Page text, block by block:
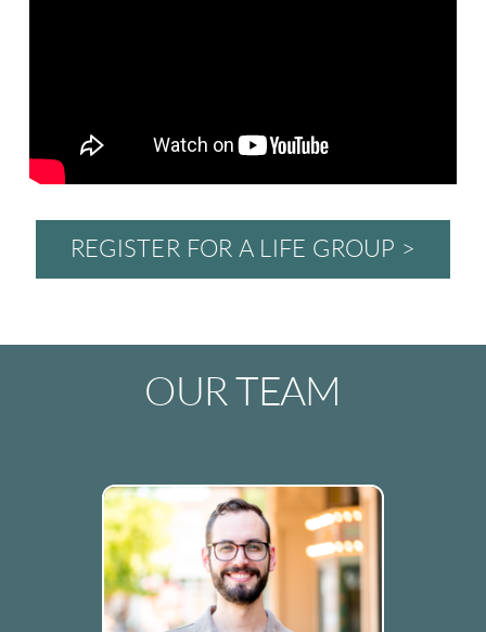
REGISTER FOR A LIFE GROUP >
OUR TEAM